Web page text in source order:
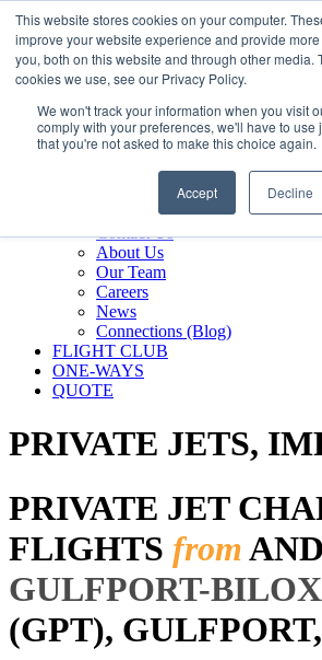
This website stores cookies on your computer.
improve your website experience and provide
you, both on this website and through other media.
cookies we use, see our Privacy Policy.
We won't track your information when you visit
comply with your preferences, we'll have to use
that you're not asked to make this choice again.
Accept Decline
800.889.5840
800.889.5840info@silverair.com
CHARTER
Fly With Us
Safety & Certifications
MANAGEMENT
Contact Us
About Us
Our Team
Careers
News
Connections (Blog)
FLIGHT CLUB
ONE-WAYS
QUOTE
PRIVATE JETS,
PRIVATE JET
FLIGHTS fromAND
GULFPORT-
(GPT),